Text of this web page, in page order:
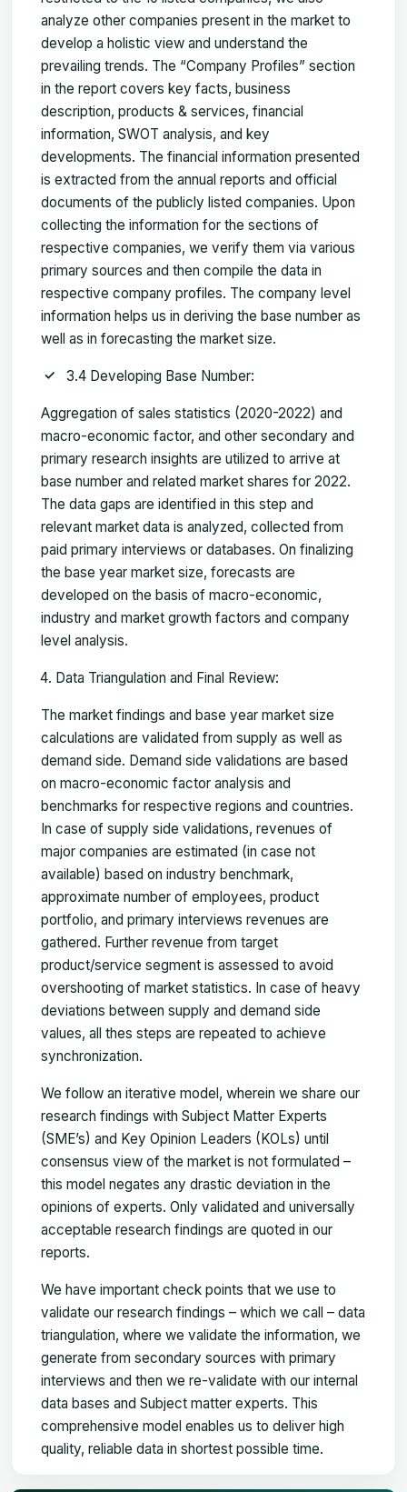
analyze other companies present in the market to
develop a holistic view and understand the
prevailing trends. The “Company Profiles” section
in the report covers key facts, business
description, products & services, financial
information, SWOT analysis, and key
developments. The financial information presented
is extracted from the annual reports and official
documents of the publicly listed companies. Upon
collecting the information for the sections of
respective companies, we verify them via various
primary sources and then compile the data in
respective company profiles. The company level
information helps us in deriving the base number as
well as in forecasting the market size.
3.4 Developing Base Number:
Aggregation of sales statistics (2020-2022) and
macro-economic factor, and other secondary and
primary research insights are utilized to arrive at
base number and related market shares for 2022.
The data gaps are identified in this step and
relevant market data is analyzed, collected from
paid primary interviews or databases. On finalizing
the base year market size, forecasts are
developed on the basis of macro-economic,
industry and market growth factors and company
level analysis.
Data Triangulation and Final Review:
The market findings and base year market size
calculations are validated from supply as well as
demand side. Demand side validations are based
on macro-economic factor analysis and
benchmarks for respective regions and countries.
In case of supply side validations, revenues of
major companies are estimated (in case not
available) based on industry benchmark,
approximate number of employees, product
portfolio, and primary interviews revenues are
gathered. Further revenue from target
product/service segment is assessed to avoid
overshooting of market statistics. In case of heavy
deviations between supply and demand side
values, all thes steps are repeated to achieve
synchronization.
We follow an iterative model, wherein we share our
research findings with Subject Matter Experts
(SME’s) and Key Opinion Leaders (KOLs) until
consensus view of the market is not formulated –
this model negates any drastic deviation in the
opinions of experts. Only validated and universally
acceptable research findings are quoted in our
reports.
We have important check points that we use to
validate our research findings – which we call – data
triangulation, where we validate the information, we
generate from secondary sources with primary
interviews and then we re-validate with our internal
data bases and Subject matter experts. This
comprehensive model enables us to deliver high
quality, reliable data in shortest possible time.